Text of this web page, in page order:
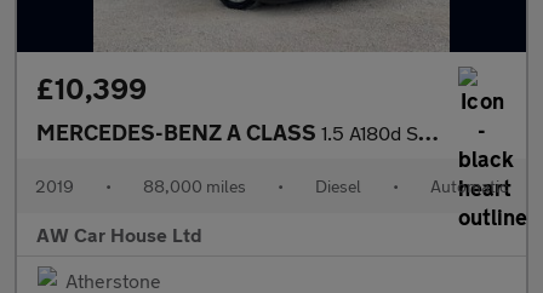
£10,399
MERCEDES-BENZ A CLASS 1.5 A180d Sport Hatchback 5dr
2019 • 88,000 miles • Diesel • Automatic
AW Car House Ltd
Atherstone